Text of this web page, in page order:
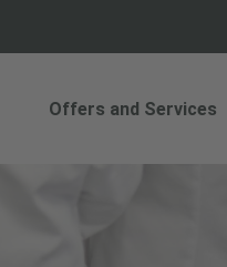
Offers and Services